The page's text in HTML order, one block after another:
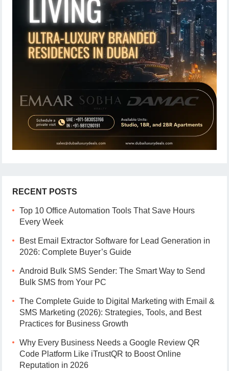
RECENT POSTS
Top 10 Office Automation Tools That Save Hours
Every Week
Best Email Extractor Software for Lead Generation in
2026: Complete Buyer’s Guide
Android Bulk SMS Sender: The Smart Way to Send
Bulk SMS from Your PC
The Complete Guide to Digital Marketing with Email &
SMS Marketing (2026): Strategies, Tools, and Best
Practices for Business Growth
Why Every Business Needs a Google Review QR
Code Platform Like iTrustQR to Boost Online
Reputation in 2026